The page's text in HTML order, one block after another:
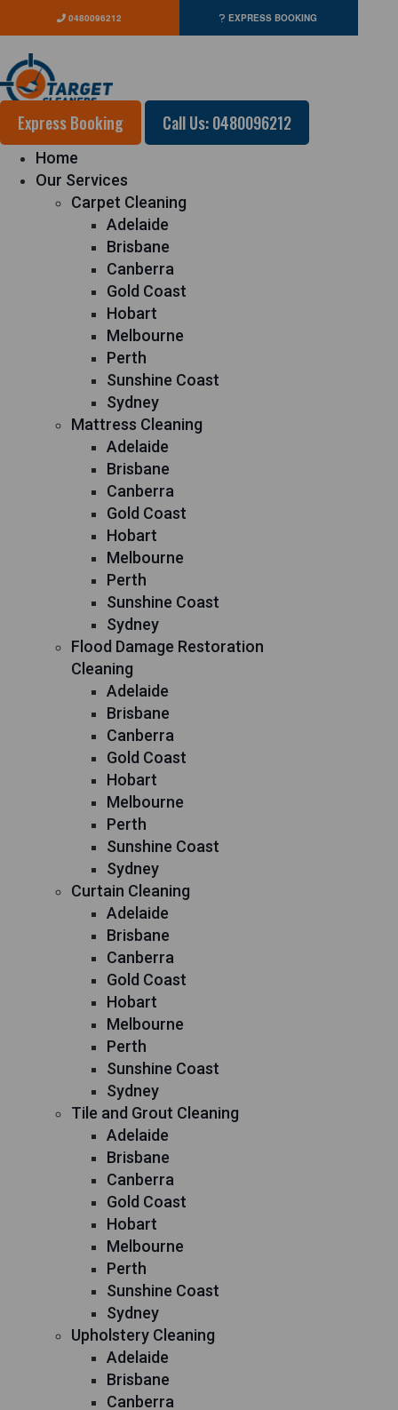
0480096212 EXPRESS BOOKING
Express Booking Call Us: 0480096212
Home
Our Services
Carpet Cleaning
Adelaide
Brisbane
Canberra
Gold Coast
Hobart
Melbourne
Perth
Sunshine Coast
Sydney
Mattress Cleaning
Adelaide
Brisbane
Canberra
Gold Coast
Hobart
Melbourne
Perth
Sunshine Coast
Sydney
Flood Damage Restoration
Cleaning
Adelaide
Brisbane
Canberra
Gold Coast
Hobart
Melbourne
Perth
Sunshine Coast
Sydney
Curtain Cleaning
Adelaide
Brisbane
Canberra
Gold Coast
Hobart
Melbourne
Perth
Sunshine Coast
Sydney
Tile and Grout Cleaning
Adelaide
Brisbane
Canberra
Gold Coast
Hobart
Melbourne
Perth
Sunshine Coast
Sydney
Upholstery Cleaning
Adelaide
Brisbane
Canberra